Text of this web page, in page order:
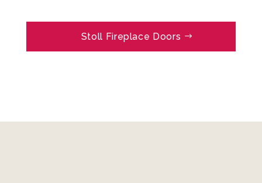
Stoll Fireplace Doors